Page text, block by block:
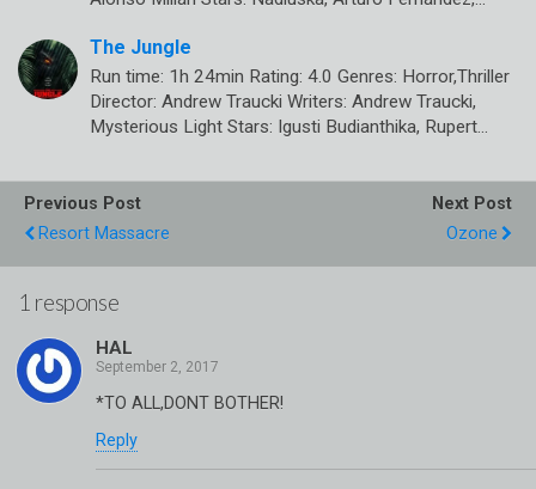
The Jungle
Run time: 1h 24min Rating: 4.0 Genres: Horror,Thriller
Director: Andrew Traucki Writers: Andrew Traucki,
Mysterious Light Stars: Igusti Budianthika, Rupert…
Previous Post
Resort Massacre
Next Post
Ozone
1 response
HAL
*TO ALL,DONT BOTHER!
Reply